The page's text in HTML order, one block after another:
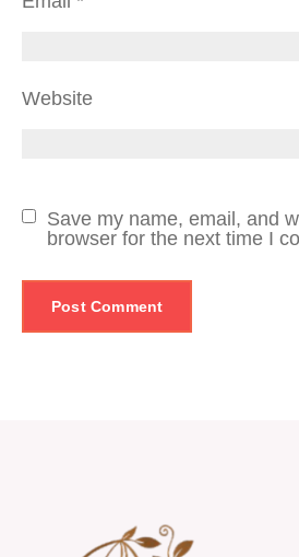
Website
Save my name, email, and
browser for the next time I